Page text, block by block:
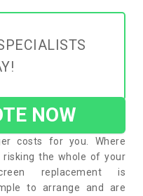
NOW
costs for you. Where
risking the whole of your
replacement is
to arrange and are